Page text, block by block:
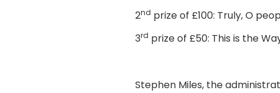
2nd prize of £100: Truly, O
3rd prize of £50: This is the
Stephen Miles, the